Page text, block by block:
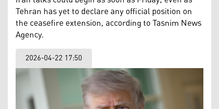
Tehran has yet to declare any official position on
the ceasefire extension, according to Tasnim News
Agency.
2026-04-22 17:50